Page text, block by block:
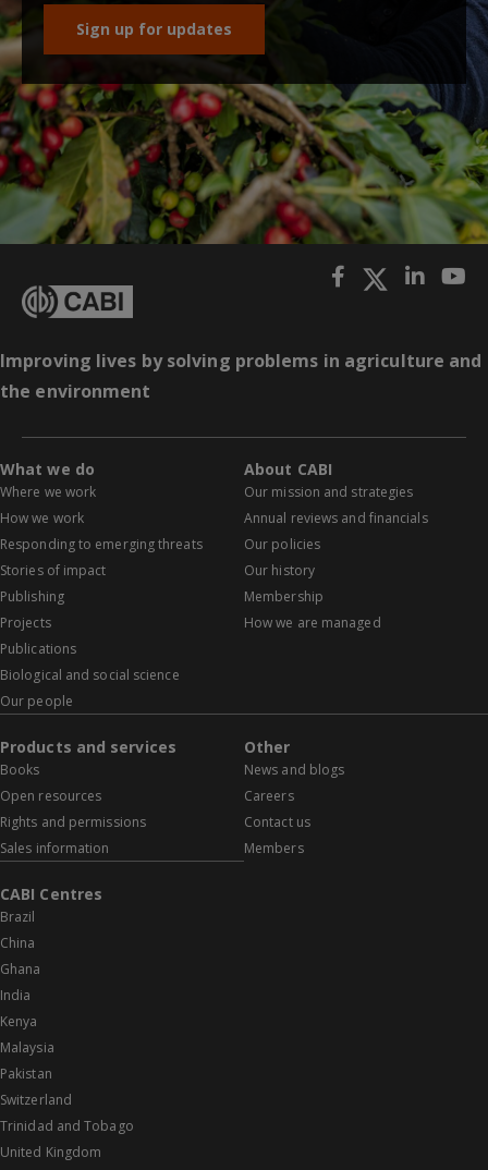
Sign up for updates
Improving lives by solving problems in agriculture and
the environment
What we do
Where we work
How we work
Responding to emerging threats
Stories of impact
Publishing
Projects
Publications
Biological and social science
Our people
About CABI
Our mission and strategies
Annual reviews and financials
Our policies
Our history
Membership
How we are managed
Products and services
Books
Open resources
Rights and permissions
Sales information
Other
News and blogs
Careers
Contact us
Members
CABI Centres
Brazil
China
Ghana
India
Kenya
Malaysia
Pakistan
Switzerland
Trinidad and Tobago
United Kingdom